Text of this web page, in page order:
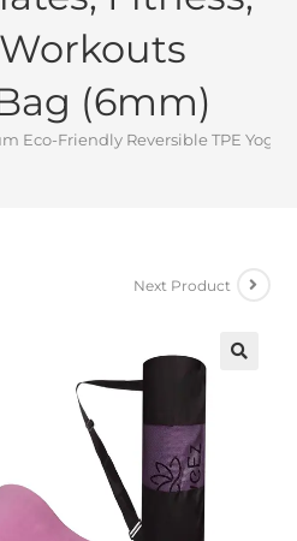
(6mm)
Eco-Friendly Reversible TPE
Next Product